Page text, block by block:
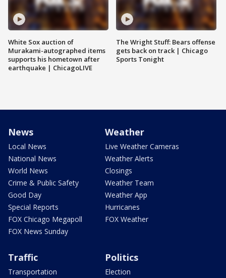
White Sox auction of
Murakami-autographed items
supports his hometown after
earthquake | ChicagoLIVE
The Wright Stuff: Bears offense
gets back on track | Chicago
Sports Tonight
News
Local News
National News
World News
Crime & Public Safety
Good Day
Special Reports
FOX Chicago Megapoll
FOX News Sunday
Weather
Live Weather Cameras
Weather Alerts
Closings
Weather Team
Weather App
Hurricanes
FOX Weather
Traffic
Transportation
Politics
Election